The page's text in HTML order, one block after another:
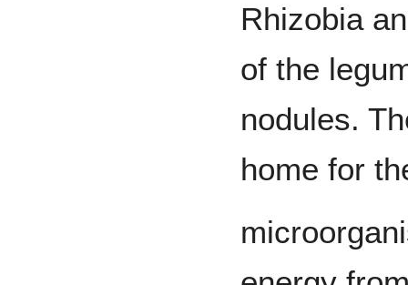
Rhizobia
of the
nodules.
home for